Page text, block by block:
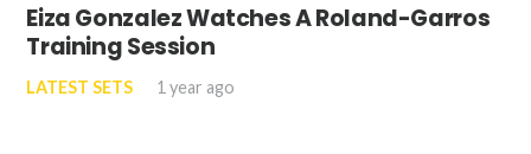
Eiza Gonzalez Watches A Roland-Garros
Training Session
LATEST SETS 1 year ago